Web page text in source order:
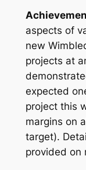
aspects of
new
projects at
expected
project this
margins on
target).
provided on